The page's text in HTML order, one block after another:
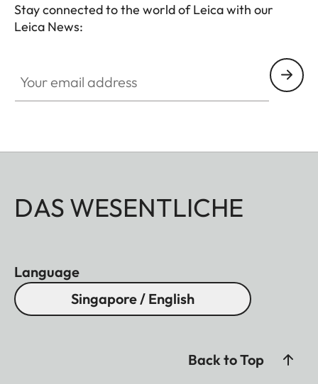
Stay connected to the world of Leica with our
Leica News:
DAS WESENTLICHE
Language
Singapore / English
Back to Top